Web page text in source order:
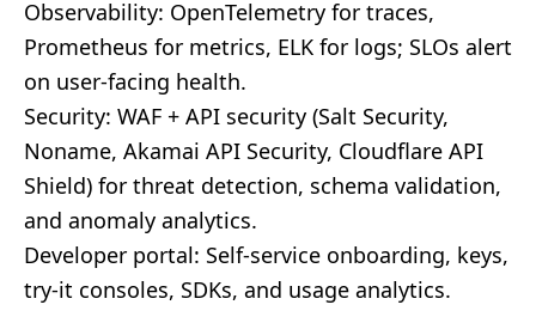
Observability: OpenTelemetry for traces,
Prometheus for metrics, ELK for logs; SLOs alert
on user-facing health.
Security: WAF + API security (Salt Security,
Noname, Akamai API Security, Cloudflare API
Shield) for threat detection, schema validation,
and anomaly analytics.
Developer portal: Self-service onboarding, keys,
try-it consoles, SDKs, and usage analytics.